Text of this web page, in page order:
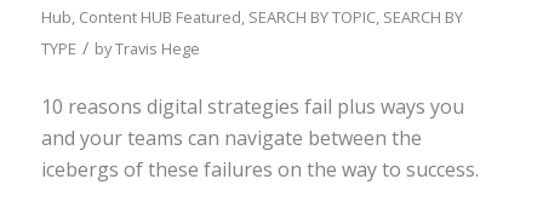
Hub, Content HUB Featured, SEARCH BY TOPIC, SEARCH BY
TYPE / byTravis Hege
10 reasons digital strategies fail plus ways you
and your teams can navigate between the
icebergs of these failures on the way to success.